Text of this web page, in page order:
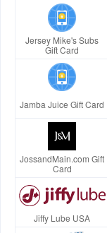
Jersey Mike's Subs
Gift Card
Jamba Juice Gift Card
JossandMain.com Gift
Card
Jiffy Lube USA